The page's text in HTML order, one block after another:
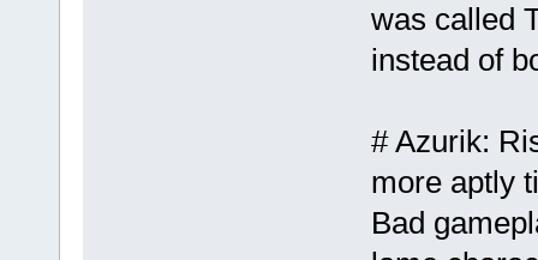
was called
instead of
# Azurik:
more aptly
Bad